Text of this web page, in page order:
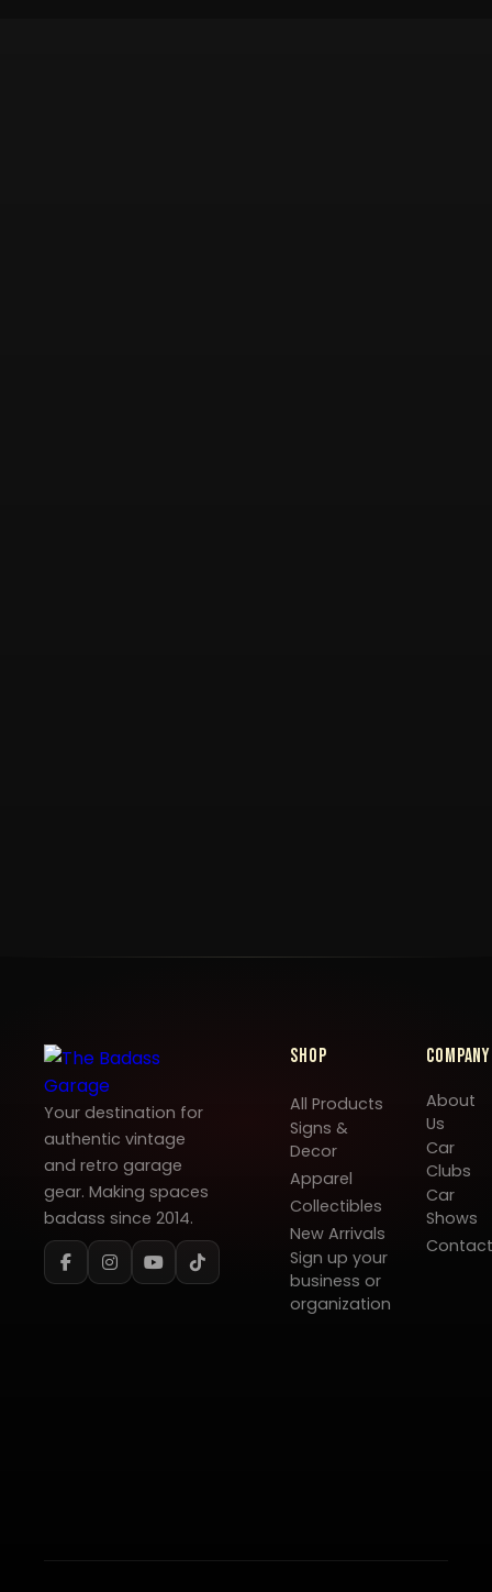
Your destination for
authentic vintage
and retro garage
gear. Making spaces
badass since 2014.
Shop
All Products
Signs &
Decor
Apparel
Collectibles
New Arrivals
Sign up your
business or
organization
Company
About
Us
Car
Clubs
Car
Shows
Contact